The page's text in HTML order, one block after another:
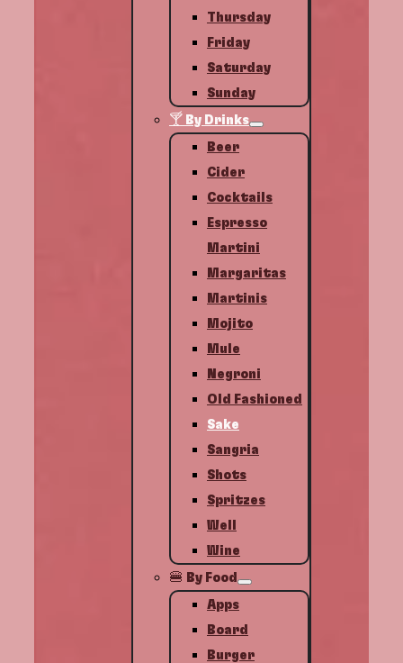
Thursday
Friday
Saturday
Sunday
🍸 By Drinks
Beer
Cider
Cocktails
Espresso
Martini
Margaritas
Martinis
Mojito
Mule
Negroni
Old Fashioned
Sake
Sangria
Shots
Spritzes
Well
Wine
🍔 By Food
Apps
Board
Burger